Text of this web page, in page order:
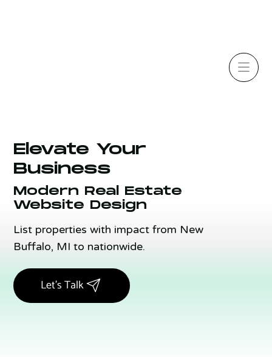
Elevate Your
Business
Modern Real Estate
Website Design
Let's Talk
List properties with impact from New
Buffalo, MI to nationwide.